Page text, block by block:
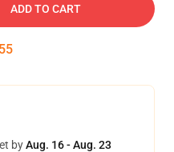
ADD TO CART
54
byAug. 16 - Aug. 23